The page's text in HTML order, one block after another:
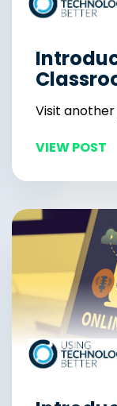
Visit
VIEW POST